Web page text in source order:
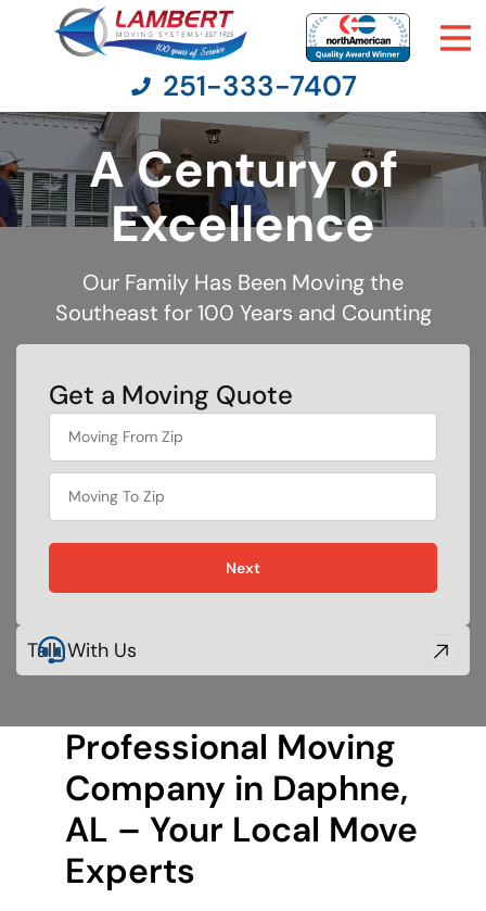
Moving Services
Pricing
Company
Contact Us
251-333-7407
A Century of
Excellence
Our Family Has Been Moving the
Southeast for 100 Years and Counting
Get a Moving Quote
What's
your
favorite
movie
Next
Talk With Us
Professional Moving
Company in Daphne,
AL – Your Local Move
Experts